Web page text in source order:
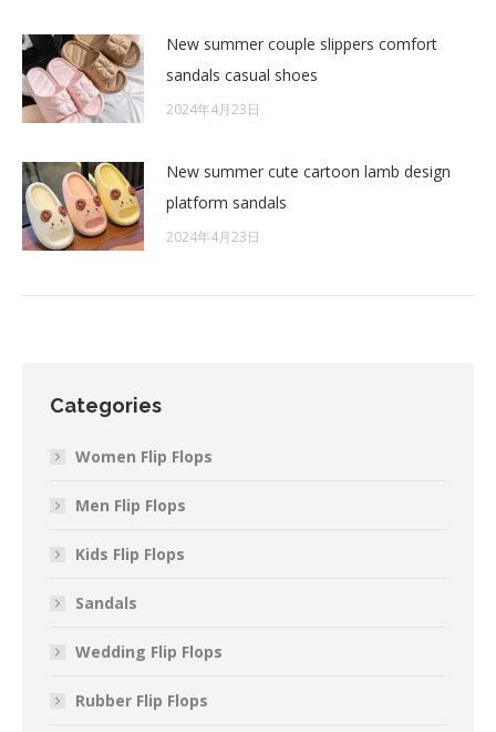
New summer couple slippers comfort
sandals casual shoes
2024年4月23日
New summer cute cartoon lamb design
platform sandals
2024年4月23日
Categories
Women Flip Flops
Men Flip Flops
Kids Flip Flops
Sandals
Wedding Flip Flops
Rubber Flip Flops